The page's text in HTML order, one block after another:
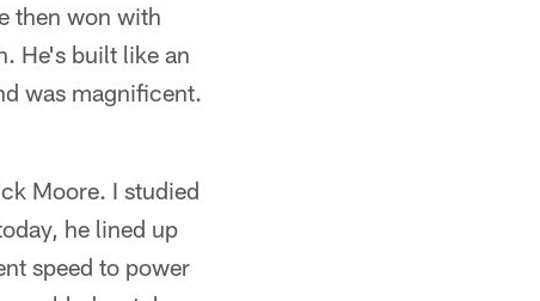
then won with
He's built like an
was magnificent.
Moore. I studied
he lined up
speed to power